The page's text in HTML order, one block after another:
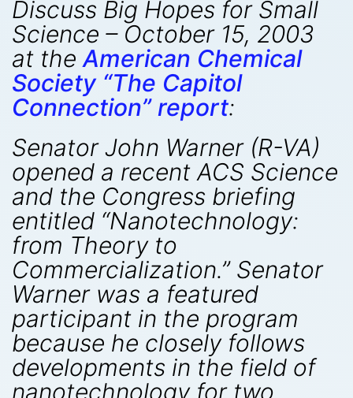
Discuss Big Hopes for Small
Science – October 15, 2003
at the American Chemical
Society “The Capitol
Connection” report:
Senator John Warner (R-VA)
opened a recent ACS Science
and the Congress briefing
entitled “Nanotechnology:
from Theory to
Commercialization.” Senator
Warner was a featured
participant in the program
because he closely follows
developments in the field of
nanotechnology for two